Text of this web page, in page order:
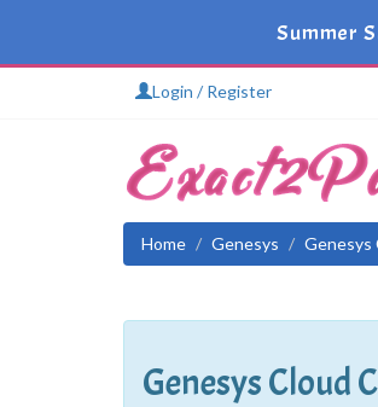
Summer
Login / Register
Home Genesys Genesys
Genesys Cloud